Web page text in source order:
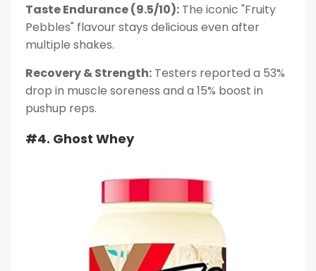
Taste Endurance (9.5/10): The iconic "Fruity
Pebbles" flavour stays delicious even after
multiple shakes.
Recovery & Strength: Testers reported a 53%
drop in muscle soreness and a 15% boost in
pushup reps.
#4. Ghost Whey